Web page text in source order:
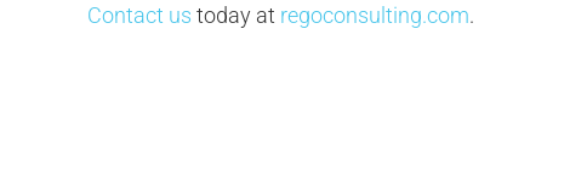
Contact us today at regoconsulting.com.